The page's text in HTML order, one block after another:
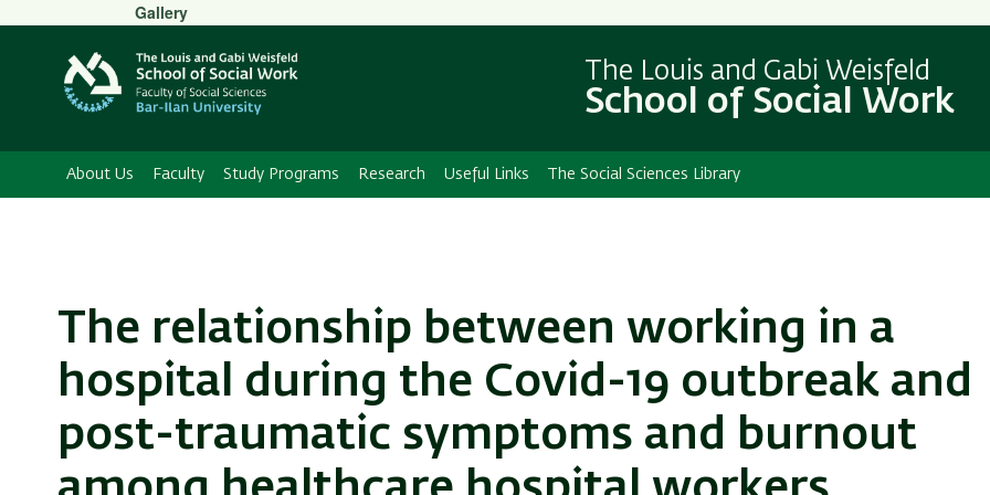
main
content
main
Navigation
Secondary
Menu
Gallery
The Louis and Gabi Weisfeld
School of Social Work
About Us Faculty Study Programs Research Useful Links The Social Sciences Library
The relationship between working in a
hospital during the Covid-19 outbreak and
post-traumatic symptoms and burnout